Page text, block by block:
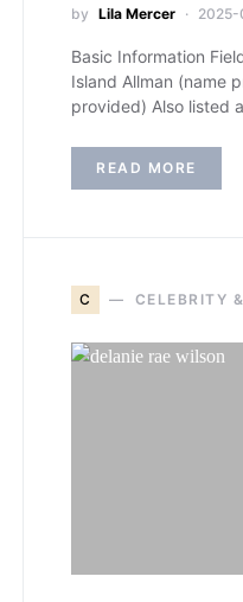
by Lila Mercer
Basic Information
Island Allman (name
provided) Also listed
READ MORE
C CELEBRITY